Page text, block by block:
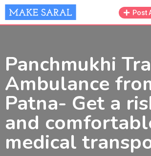
Skip
to
Post
Panchmukhi
Ambulance
Patna- Get a
and
medical